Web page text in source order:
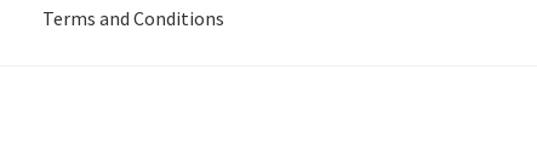
Terms and Conditions